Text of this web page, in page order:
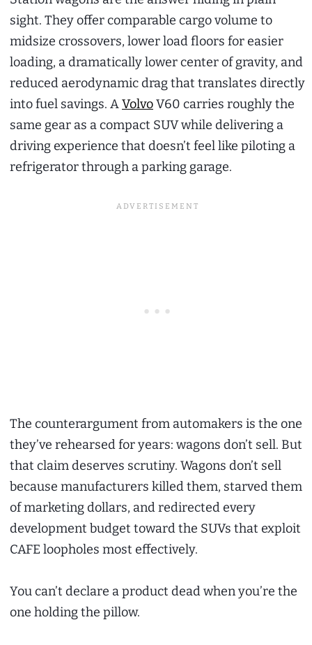
sight. They offer comparable cargo volume to
midsize crossovers, lower load floors for easier
loading, a dramatically lower center of gravity, and
reduced aerodynamic drag that translates directly
into fuel savings. AVolvoV60 carries roughly the
same gear as a compact SUV while delivering a
driving experience that doesn’t feel like piloting a
refrigerator through a parking garage.
The counterargument from automakers is the one
they’ve rehearsed for years: wagons don’t sell. But
that claim deserves scrutiny. Wagons don’t sell
because manufacturers killed them, starved them
of marketing dollars, and redirected every
development budget toward the SUVs that exploit
CAFE loopholes most effectively.
You can’t declare a product dead when you’re the
one holding the pillow.